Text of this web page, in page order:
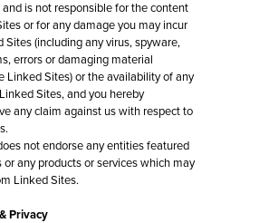
and is not responsible for the content
or for any damage you may incur
Sites (including any virus, spyware,
errors or damaging material
Linked Sites) or the availability of any
Sites, and you hereby
any claim against us with respect to
not endorse any entities featured
or any products or services which may
Linked Sites.
Privacy